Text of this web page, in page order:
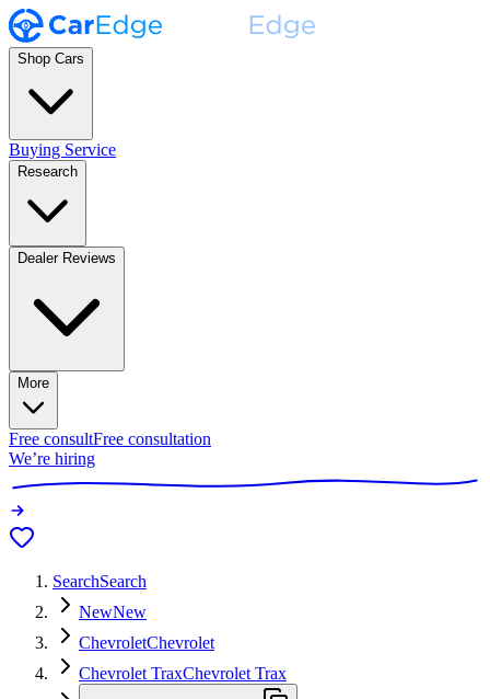
Shop Cars
Buying Service
Research
Dealer Reviews
More
Free consultFree consultation
We’re hiring
SearchSearch
NewNew
ChevroletChevrolet
Chevrolet TraxChevrolet Trax